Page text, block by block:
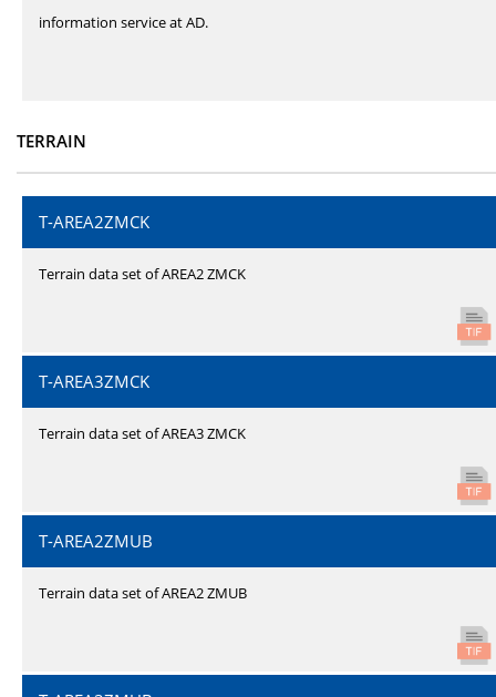
information service at AD.
TERRAIN
T-AREA2ZMCK
Terrain data set of AREA2 ZMCK
T-AREA3ZMCK
Terrain data set of AREA3 ZMCK
T-AREA2ZMUB
Terrain data set of AREA2 ZMUB